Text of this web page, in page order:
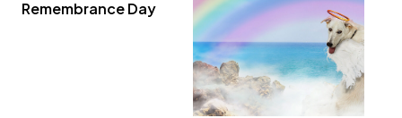
Remembrance Day